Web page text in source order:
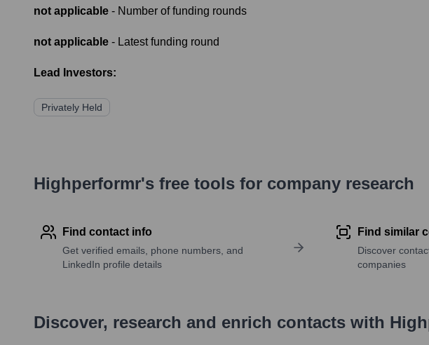
not applicable - Number of funding rounds
not applicable - Latest funding round
Lead Investors:
Privately Held
Highperformr's free tools for company research
Find contact info
Get verified emails, phone numbers, and
LinkedIn profile details
Find similar
Discover
companies
Discover, research and enrich contacts with